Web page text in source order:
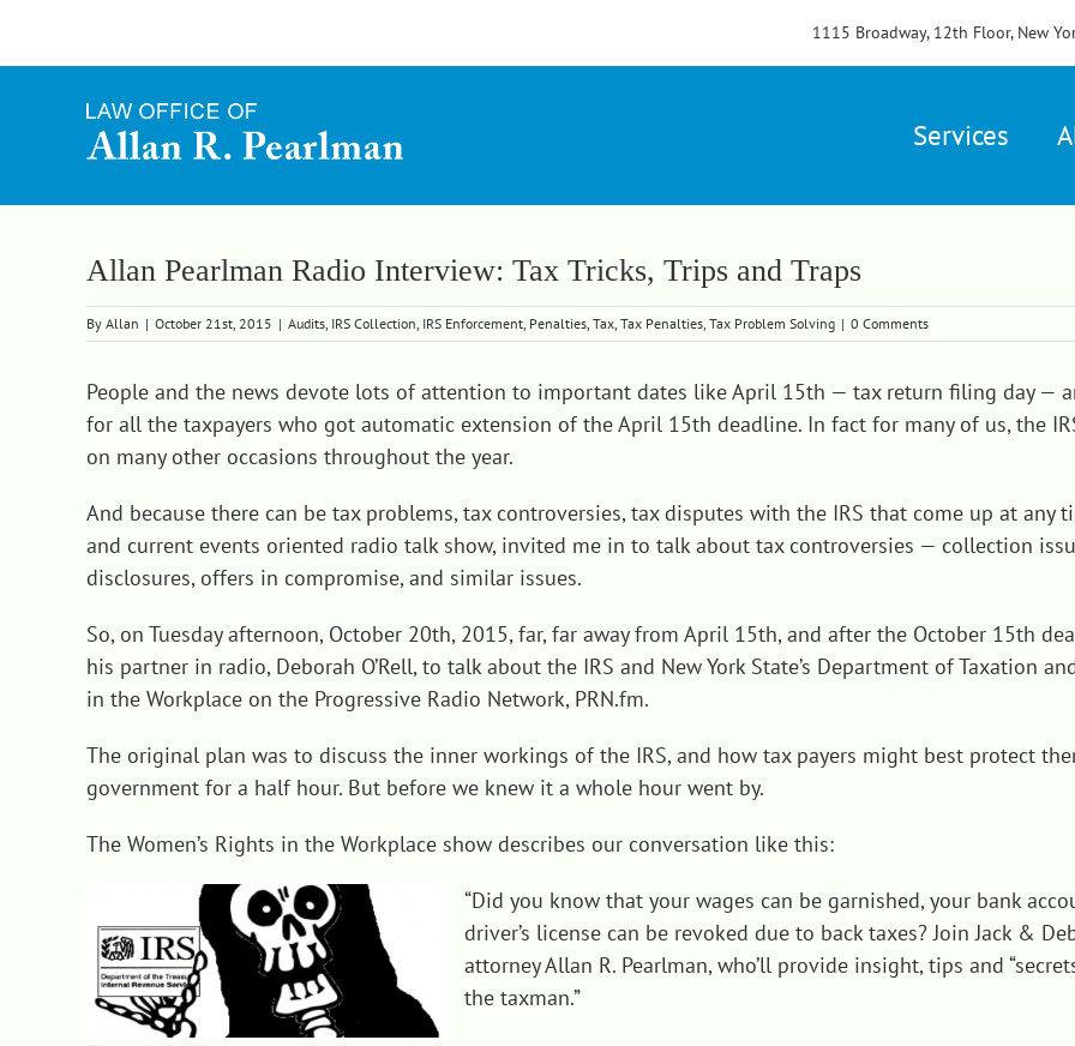
1115 Broadway, 12th Floor, New
Services
Allan Pearlman Radio Interview: Tax Tricks, Trips and Traps
By Allan | October 21st, 2015 | Audits, IRS Collection, IRS Enforcement, Penalties, Tax, Tax Penalties, Tax Problem Solving | 0 Comments
People and the news devote lots of attention to important dates like April 15th — tax return filing day —
for all the taxpayers who got automatic extension of the April 15th deadline. In fact for many of us, the
on many other occasions throughout the year.
And because there can be tax problems, tax controversies, tax disputes with the IRS that come up at any
and current events oriented radio talk show, invited me in to talk about tax controversies — collection
disclosures, offers in compromise, and similar issues.
So, on Tuesday afternoon, October 20th, 2015, far, far away from April 15th, and after the October 15th
his partner in radio, Deborah O’Rell, to talk about the IRS and New York State’s Department of Taxation
in the Workplace on the Progressive Radio Network, PRN.fm.
The original plan was to discuss the inner workings of the IRS, and how tax payers might best protect
government for a half hour. But before we knew it a whole hour went by.
The Women’s Rights in the Workplace show describes our conversation like this:
“Did you know that your wages can be garnished, your bank
driver’s license can be revoked due to back taxes? Join Jack &
attorney Allan R. Pearlman, who’ll provide insight, tips and
the taxman.”